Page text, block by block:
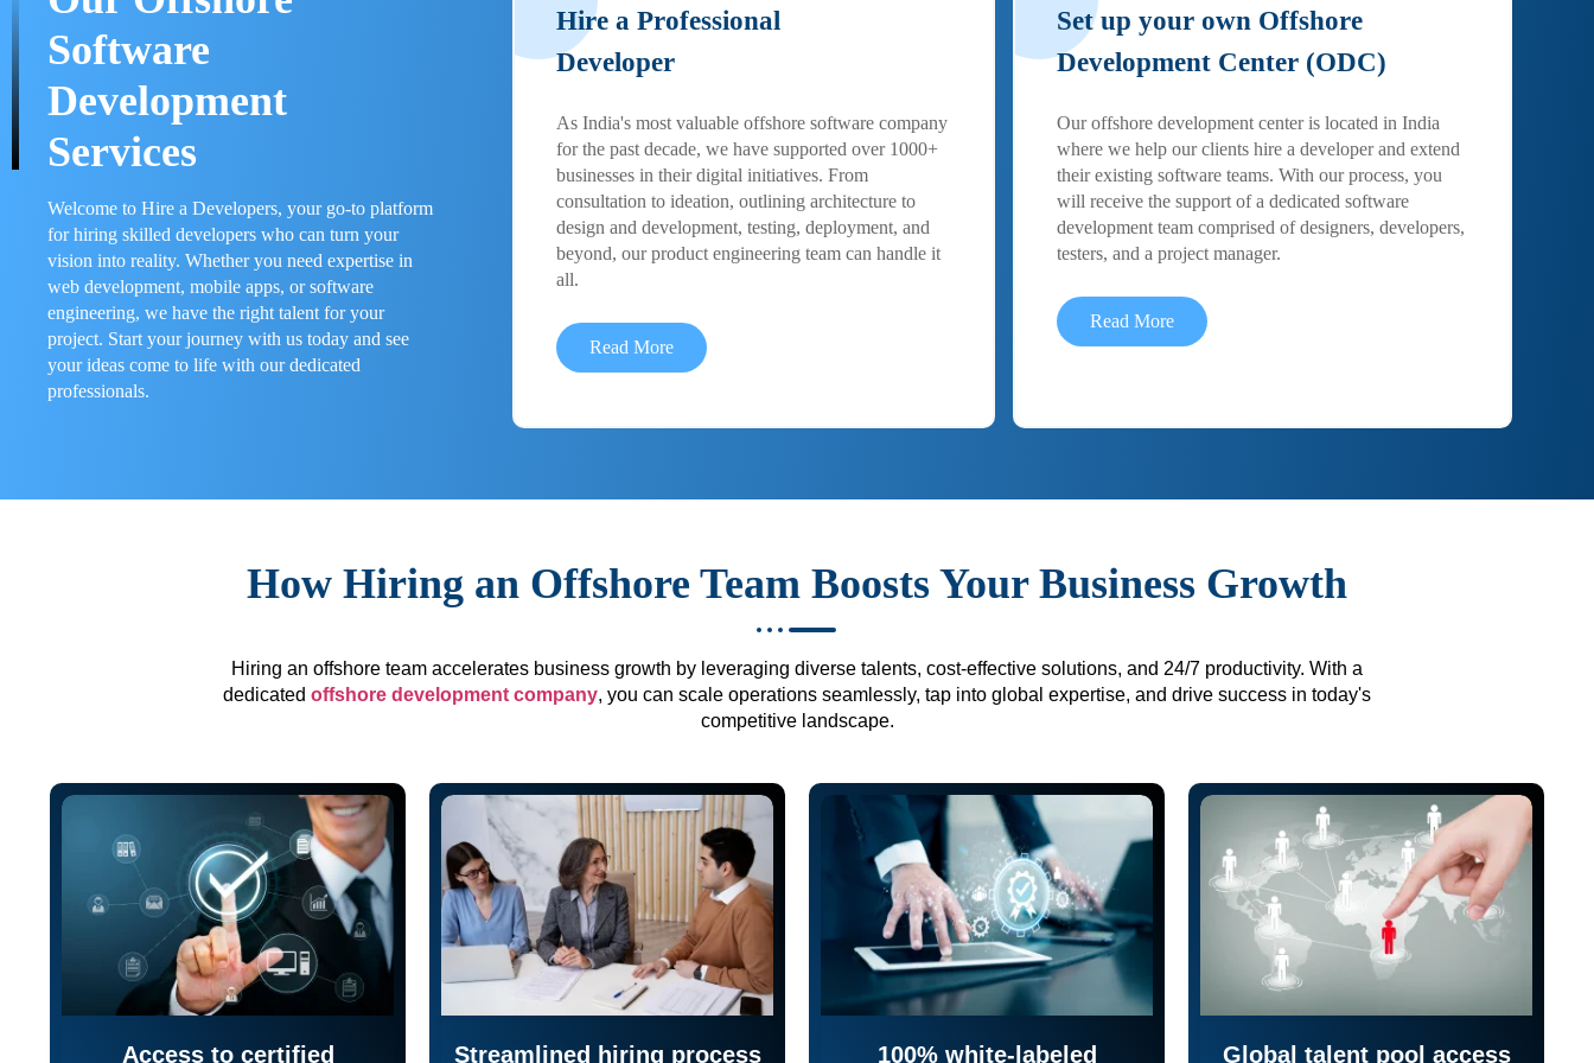
Software
Development
Services
Welcome to Hire a Developers, your go-to platform
for hiring skilled developers who can turn your
vision into reality. Whether you need expertise in
web development, mobile apps, or software
engineering, we have the right talent for your
project. Start your journey with us today and see
your ideas come to life with our dedicated
professionals.
Hire a Professional
Developer
As India's most valuable offshore software company
for the past decade, we have supported over 1000+
businesses in their digital initiatives. From
consultation to ideation, outlining architecture to
design and development, testing, deployment, and
beyond, our product engineering team can handle it
all.
Read More
Set up your own Offshore
Development Center (ODC)
Our offshore development center is located in India
where we help our clients hire a developer and extend
their existing software teams. With our process, you
will receive the support of a dedicated software
development team comprised of designers, developers,
testers, and a project manager.
Read More
How Hiring an Offshore Team Boosts Your Business Growth
Hiring an offshore team accelerates business growth by leveraging diverse talents, cost-effective solutions, and 24/7 productivity. With a
dedicated offshore development company, you can scale operations seamlessly, tap into global expertise, and drive success in today's
competitive landscape.
Access to certified
Streamlined hiring process
100% white-labeled
Global talent pool access